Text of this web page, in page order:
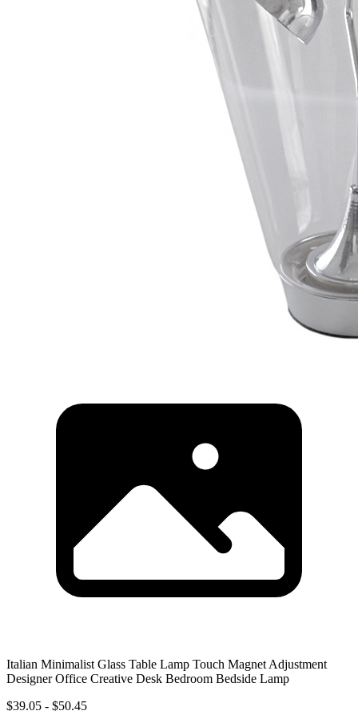
Italian Minimalist Glass Table Lamp Touch Magnet Adjustment
Designer Office Creative Desk Bedroom Bedside Lamp
$39.05 - $50.45